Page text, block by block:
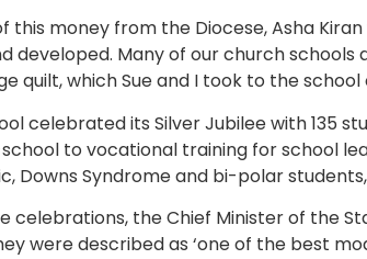
this money from the Diocese, Asha
developed. Many of our church schools
quilt, which Sue and I took to the
celebrated its Silver Jubilee with 135
to vocational training for school
Downs Syndrome and bi-polar
celebrations, the Chief Minister of the
were described as ‘one of the best